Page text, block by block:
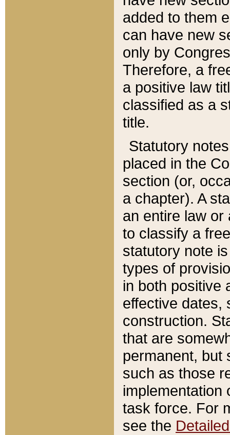
added to them
can have new
only by
Therefore, a
a positive law
classified as a
title.
Statutory
placed in the
section (or,
a chapter). A
an entire law or
to classify a
statutory note
types of
in both positive
effective dates,
construction.
that are
permanent, but
such as those
implementation
task force. For
see the